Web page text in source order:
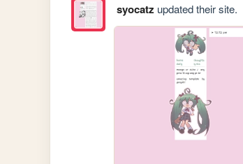
syocatz updated their site.